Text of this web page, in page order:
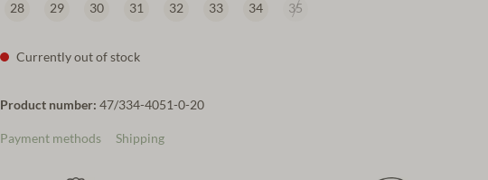
28 29 30 31 32 33 34 35
Currently out of stock
Product number: 47/334-4051-0-20
Payment methods Shipping